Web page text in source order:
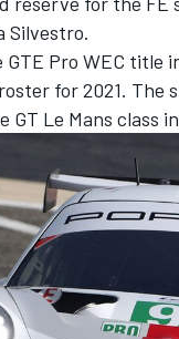
Silvestro.
Pro WEC title
for 2021. The
Le Mans class